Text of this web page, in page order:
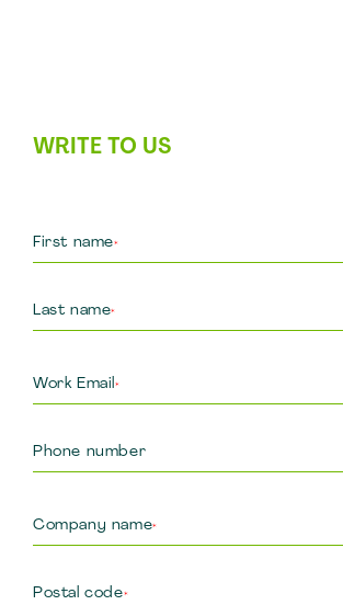
WRITE TO US
First name*
Last name*
Work Email*
Phone number
Company name*
Postal code*